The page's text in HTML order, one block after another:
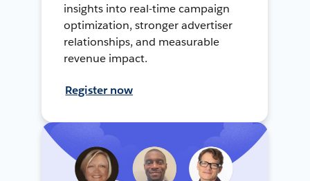
insights into real-time campaign
optimization, stronger advertiser
relationships, and measurable
revenue impact.
Register now